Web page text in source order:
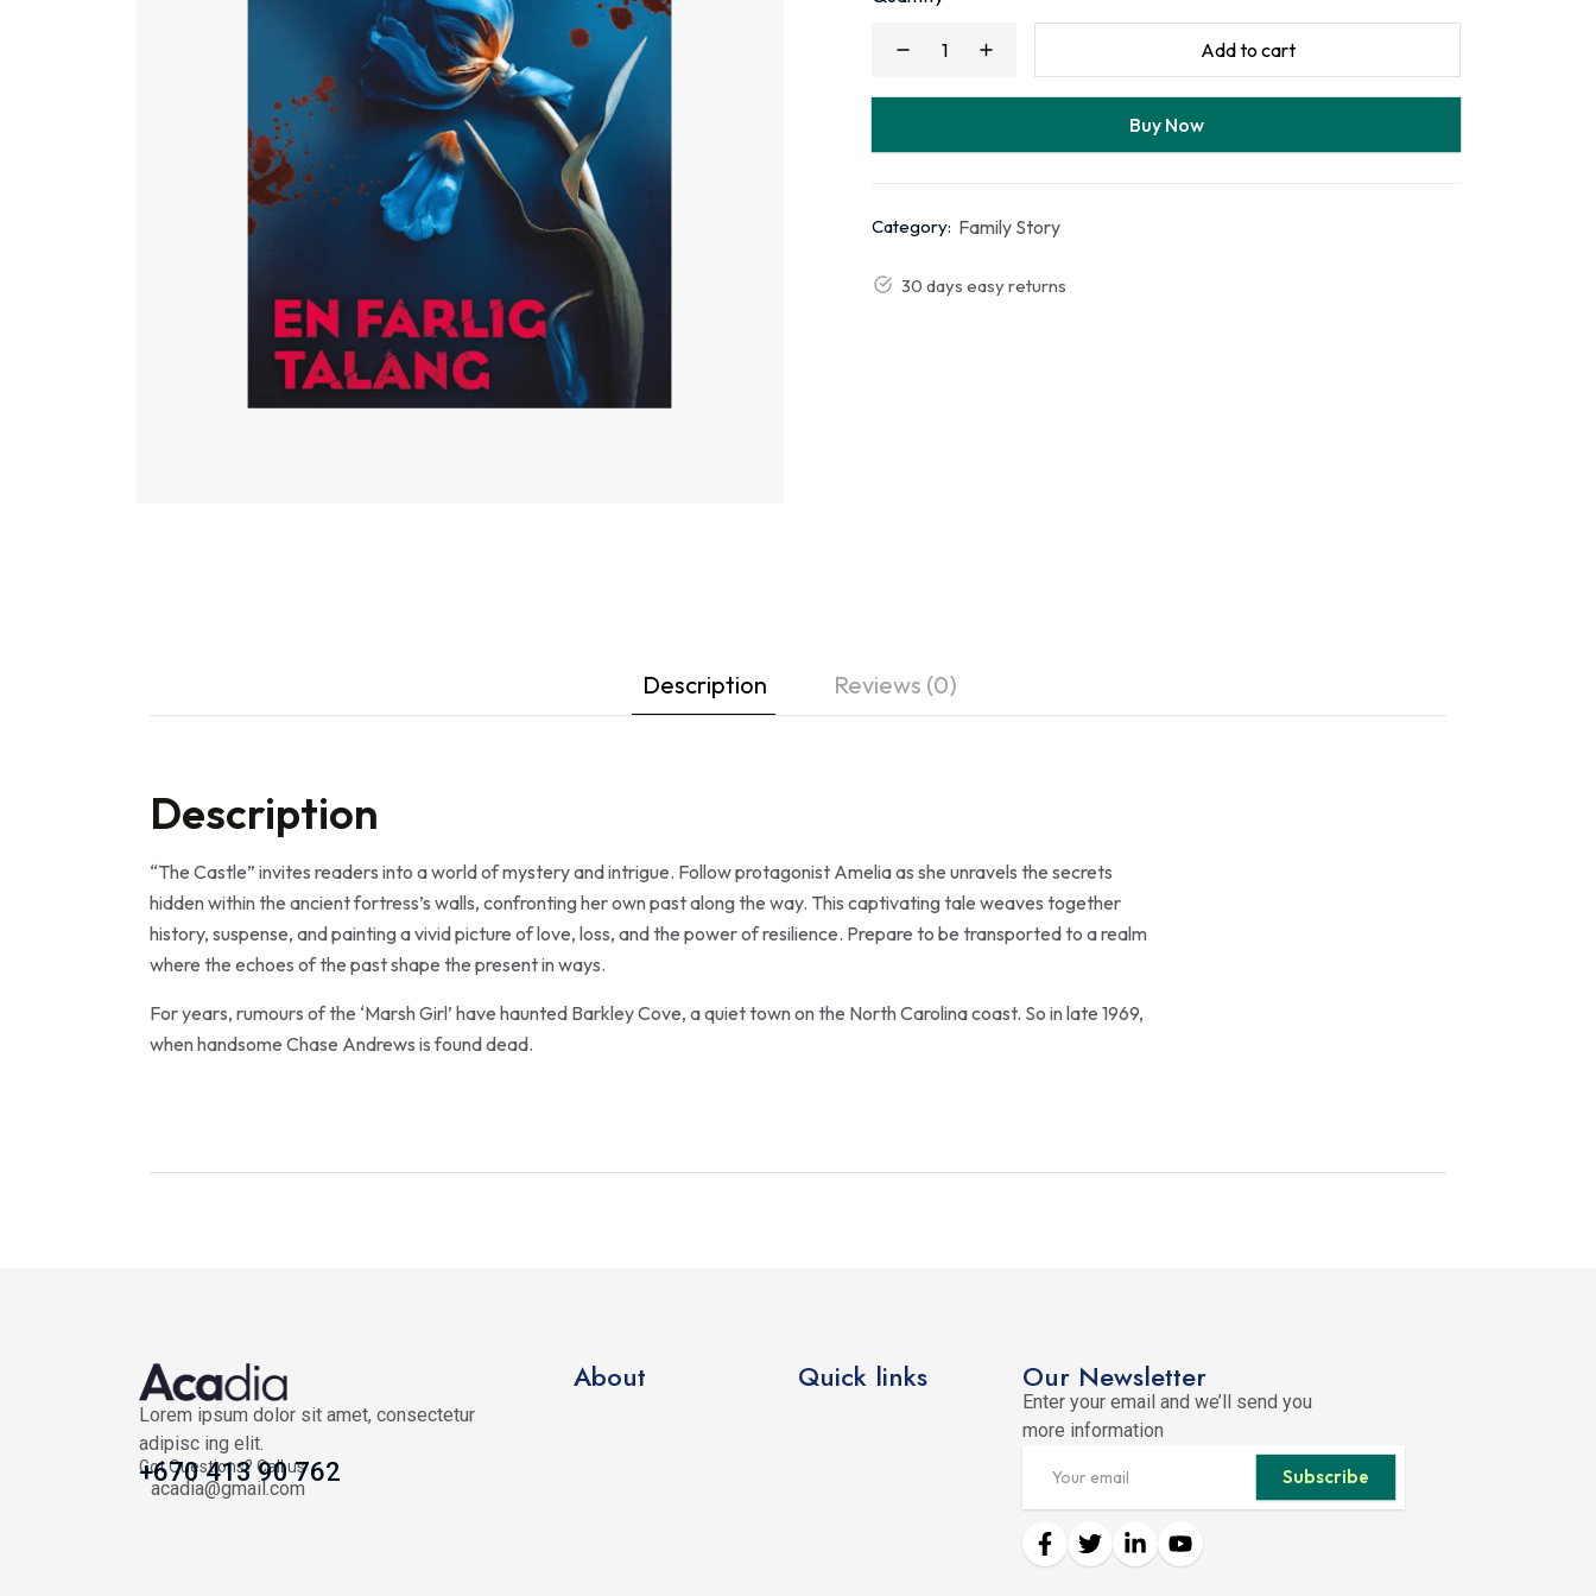
Add to cart
Buy Now
Category: Family Story
30 days easy returns
Description Reviews (0)
Description
“The Castle” invites readers into a world of mystery and intrigue. Follow protagonist Amelia as she unravels the secrets
hidden within the ancient fortress’s walls, confronting her own past along the way. This captivating tale weaves together
history, suspense, and painting a vivid picture of love, loss, and the power of resilience. Prepare to be transported to a realm
where the echoes of the past shape the present in ways.
For years, rumours of the ‘Marsh Girl’ have haunted Barkley Cove, a quiet town on the North Carolina coast. So in late 1969,
when handsome Chase Andrews is found dead.
Lorem ipsum dolor sit amet, consectetur
adipisc ing elit.
Got Questions? Call us
+670 413 90 762
acadia@gmail.com
About Quick links Our Newsletter
Enter your email and we’ll send you
more information
Subscribe